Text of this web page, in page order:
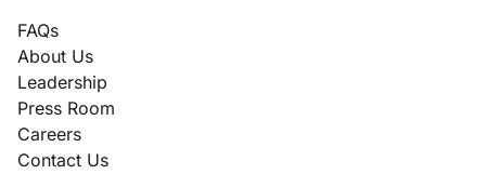
FAQs
About Us
Leadership
Press Room
Careers
Contact Us